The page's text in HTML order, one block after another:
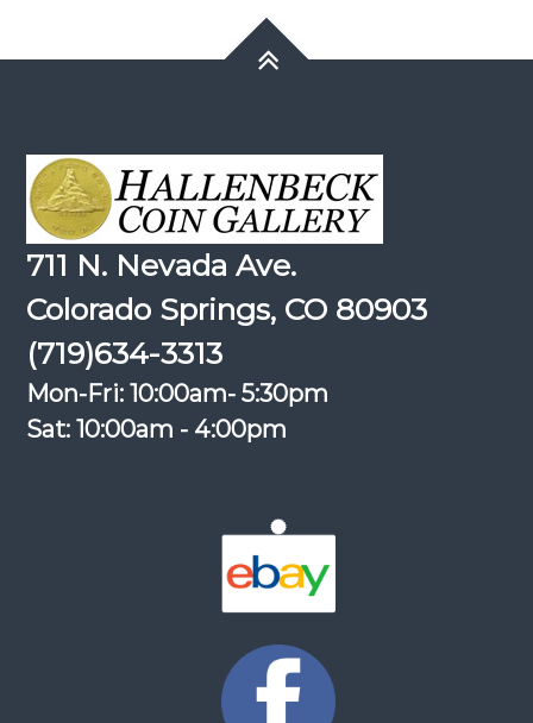
711 N. Nevada Ave.
Colorado Springs, CO 80903
(719)634-3313
Mon-Fri: 10:00am- 5:30pm
Sat: 10:00am - 4:00pm